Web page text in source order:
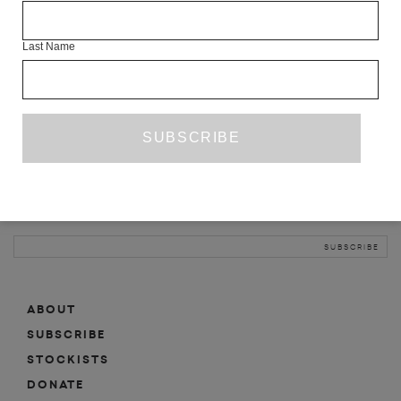
ABOUT
SUBSCRIBE
MAILING LIST
ABOUT
SUBSCRIBE
STOCKISTS
DONATE
Last Name